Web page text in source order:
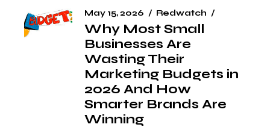
May 15, 2026 Redwatch
Why Most Small
Businesses Are
Wasting Their
Marketing Budgets in
2026 And How
Smarter Brands Are
Winning